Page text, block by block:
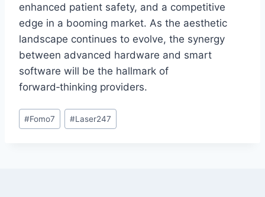
enhanced patient safety, and a competitive
edge in a booming market. As the aesthetic
landscape continues to evolve, the synergy
between advanced hardware and smart
software will be the hallmark of
forward‑thinking providers.
#Fomo7 #Laser247